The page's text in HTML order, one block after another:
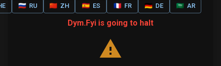
🇷🇺 RU 🇨🇳 ZH 🇪🇸 ES 🇫🇷 FR 🇩🇪 DE 🇸🇦 AR
Dym.Fyi is going to halt